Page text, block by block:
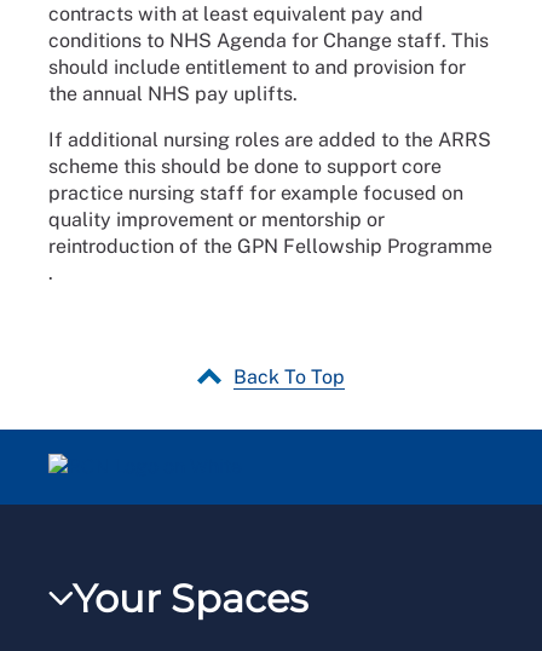
contracts with at least equivalent pay and
conditions to NHS Agenda for Change staff. This
should include entitlement to and provision for
the annual NHS pay uplifts.
If additional nursing roles are added to the ARRS
scheme this should be done to support core
practice nursing staff for example focused on
quality improvement or mentorship or
reintroduction of the GPN Fellowship Programme
.
Back To Top
Your Spaces